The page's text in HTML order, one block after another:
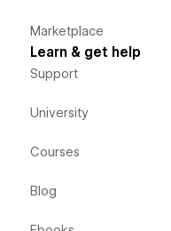
Marketplace
Learn & get help
Support
University
Courses
Blog